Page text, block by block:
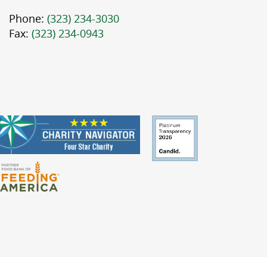
Phone: (323) 234-3030
Fax: (323) 234-0943